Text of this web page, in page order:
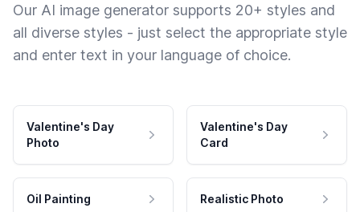
Our AI image generator supports 20+ styles and
all diverse styles - just select the appropriate style
and enter text in your language of choice.
Valentine's Day
Photo
Valentine's Day
Card
Oil Painting Realistic Photo